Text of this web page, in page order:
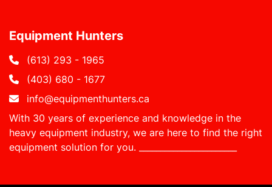
Equipment Hunters
(613) 293 - 1965
(403) 680 - 1677
info@equipmenthunters.ca
With 30 years of experience and knowledge in the
heavy equipment industry, we are here to find the right
equipment solution for you.